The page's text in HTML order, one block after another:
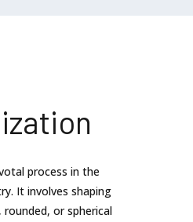
process in the
It involves shaping
or spherical